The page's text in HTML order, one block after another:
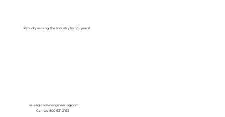
Proudly serving the Industry for 75 years!
sales@crownengineering.com
Call Us: 800-631-2153